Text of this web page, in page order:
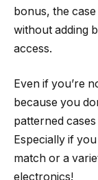
bonus, the
without adding
access.
Even if you’re
because you
patterned
Especially if
match or a
electronics!